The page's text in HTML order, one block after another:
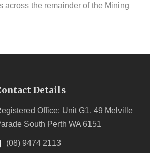
across the remainder of the Mining
Details
Office: Unit G1, 49 Melville
South Perth WA 6151
(08) 9474 2113